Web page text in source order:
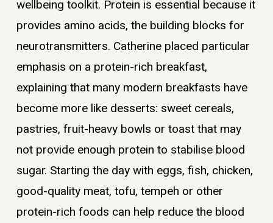
wellbeing toolkit. Protein is essential because it
provides amino acids, the building blocks for
neurotransmitters. Catherine placed particular
emphasis on a protein-rich breakfast,
explaining that many modern breakfasts have
become more like desserts: sweet cereals,
pastries, fruit-heavy bowls or toast that may
not provide enough protein to stabilise blood
sugar. Starting the day with eggs, fish, chicken,
good-quality meat, tofu, tempeh or other
protein-rich foods can help reduce the blood